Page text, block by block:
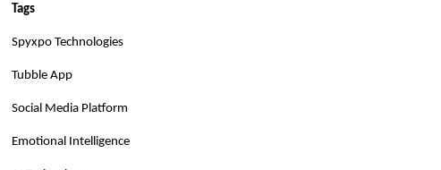
Tags
Spyxpo Technologies
Tubble App
Social Media Platform
Emotional Intelligence